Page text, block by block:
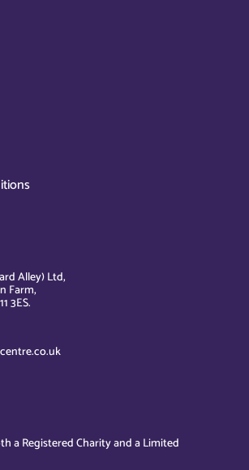
Alley) Ltd,
Farm,
3ES.
a Registered Charity and a Limited